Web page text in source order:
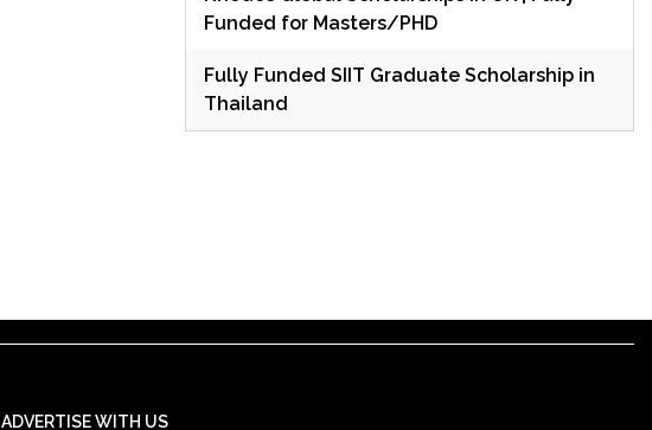
Funded for Masters/PHD
Fully Funded SIIT Graduate Scholarship in
Thailand
ADVERTISE WITH US